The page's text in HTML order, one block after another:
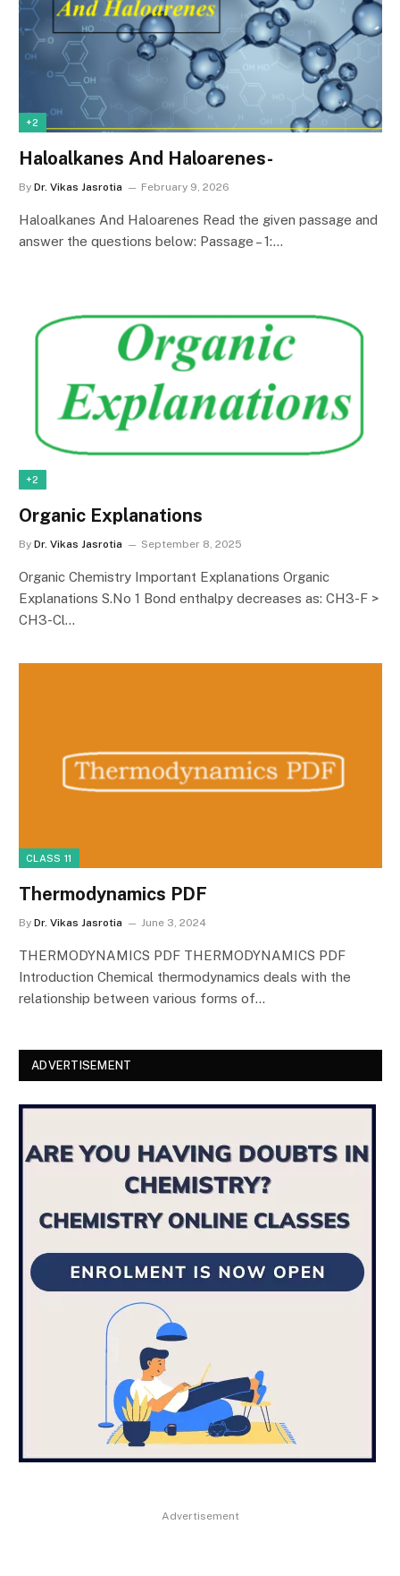
+2
Haloalkanes And Haloarenes-
By Dr. Vikas Jasrotia February 9, 2026
Haloalkanes And Haloarenes Read the given passage and
answer the questions below: Passage – 1:…
+2
Organic Explanations
By Dr. Vikas Jasrotia September 8, 2025
Organic Chemistry Important Explanations Organic
Explanations S.No 1 Bond enthalpy decreases as: CH3-F >
CH3-Cl…
CLASS 11
Thermodynamics PDF
By Dr. Vikas Jasrotia June 3, 2024
THERMODYNAMICS PDF THERMODYNAMICS PDF
Introduction Chemical thermodynamics deals with the
relationship between various forms of…
ADVERTISEMENT
Advertisement